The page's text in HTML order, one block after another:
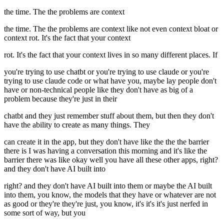
the time. The the problems are context
the time. The the problems are context like not even context bloat or
context rot. It's the fact that your context
rot. It's the fact that your context lives in so many different places. If
you're trying to use chatbt or you're trying to use claude or you're
trying to use claude code or what have you, maybe lay people don't
have or non-technical people like they don't have as big of a
problem because they're just in their
chatbt and they just remember stuff about them, but then they don't
have the ability to create as many things. They
can create it in the app, but they don't have like the the the barrier
there is I was having a conversation this morning and it's like the
barrier there was like okay well you have all these other apps, right?
and they don't have AI built into
right? and they don't have AI built into them or maybe the AI built
into them, you know, the models that they have or whatever are not
as good or they're they're just, you know, it's it's it's just nerfed in
some sort of way, but you